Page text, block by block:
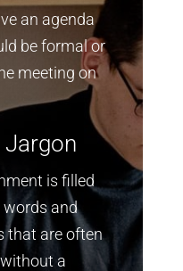
an agenda
be formal or
meeting on
Jargon
is filled
and
that are often
a